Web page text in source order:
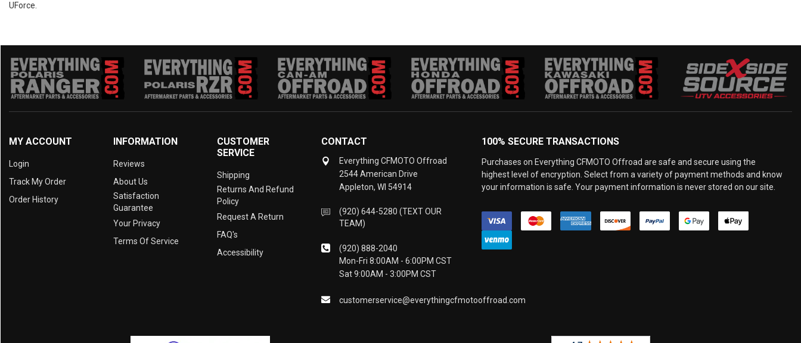
UForce.
MY ACCOUNT
Login
Track My Order
Order History
INFORMATION
Reviews
About Us
Satisfaction
Guarantee
Your Privacy
Terms Of Service
CUSTOMER
SERVICE
Shipping
Returns And Refund
Policy
Request A Return
FAQ's
Accessibility
CONTACT
Everything CFMOTO Offroad
2544 American Drive
Appleton, WI 54914
(920) 644-5280 (TEXT OUR
TEAM)
(920) 888-2040
Mon-Fri 8:00AM - 6:00PM CST
Sat 9:00AM - 3:00PM CST
customerservice@everythingcfmotooffroad.com
100% SECURE TRANSACTIONS
Purchases on Everything CFMOTO Offroad are safe and secure using the
highest level of encryption. Select from a variety of payment methods and know
your information is safe. Your payment information is never stored on our site.